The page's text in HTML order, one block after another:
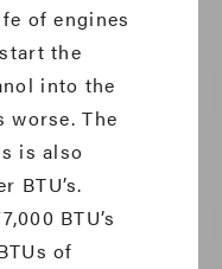
of engines
the
into the
worse. The
is also
BTU’s.
BTU’s
of